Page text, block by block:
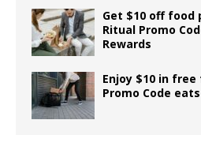
Get $10 off food
Ritual Promo
Rewards
Enjoy $10 in
Promo Code